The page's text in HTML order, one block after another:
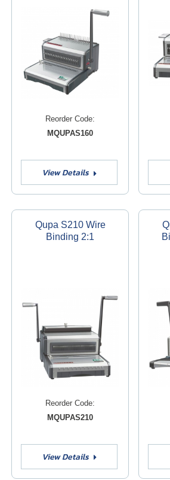
Reorder Code:
MQUPAS160
View Details
Qupa S210 Wire
Binding 2:1
Reorder Code:
MQUPAS210
View Details